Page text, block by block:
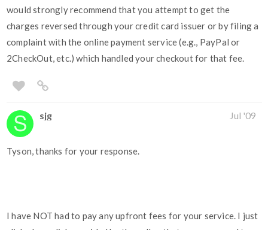
would strongly recommend that you attempt to get the
charges reversed through your credit card issuer or by filing a
complaint with the online payment service (e.g., PayPal or
2CheckOut, etc.) which handled your checkout for that fee.
sjg Jul '09
Tyson, thanks for your response.
I have NOT had to pay any upfront fees for your service. I just